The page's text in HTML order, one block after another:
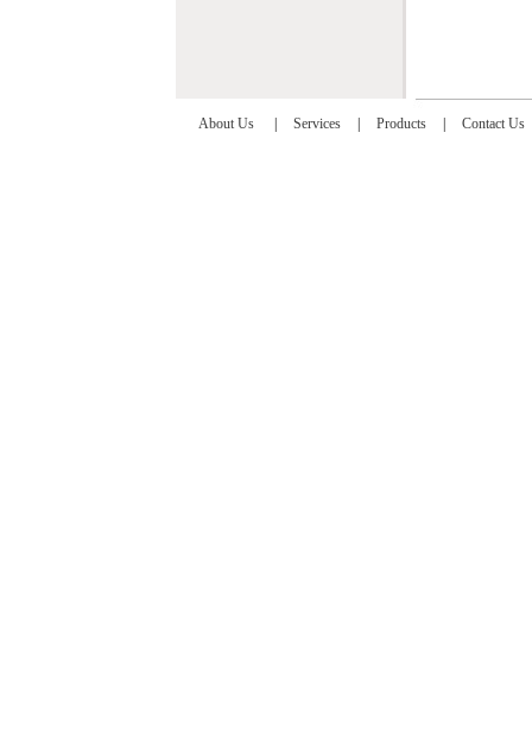
About Us Services Products Contact Us